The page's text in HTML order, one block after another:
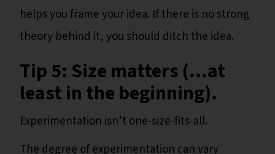
helps you frame your idea. If there is no strong
theory behind it, you should ditch the idea.
Tip 5: Size matters (...at
least in the beginning).
Experimentation isn’t one-size-fits-all.
The degree of experimentation can vary